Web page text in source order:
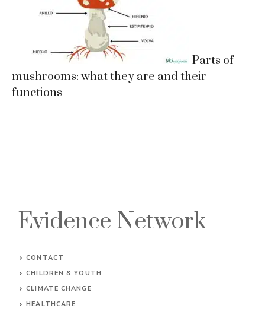
Parts of
mushrooms: what they are and their
functions
Evidence Network
CONTACT
CHILDREN & YOUTH
CLIMATE CHANGE
HEALTHCARE